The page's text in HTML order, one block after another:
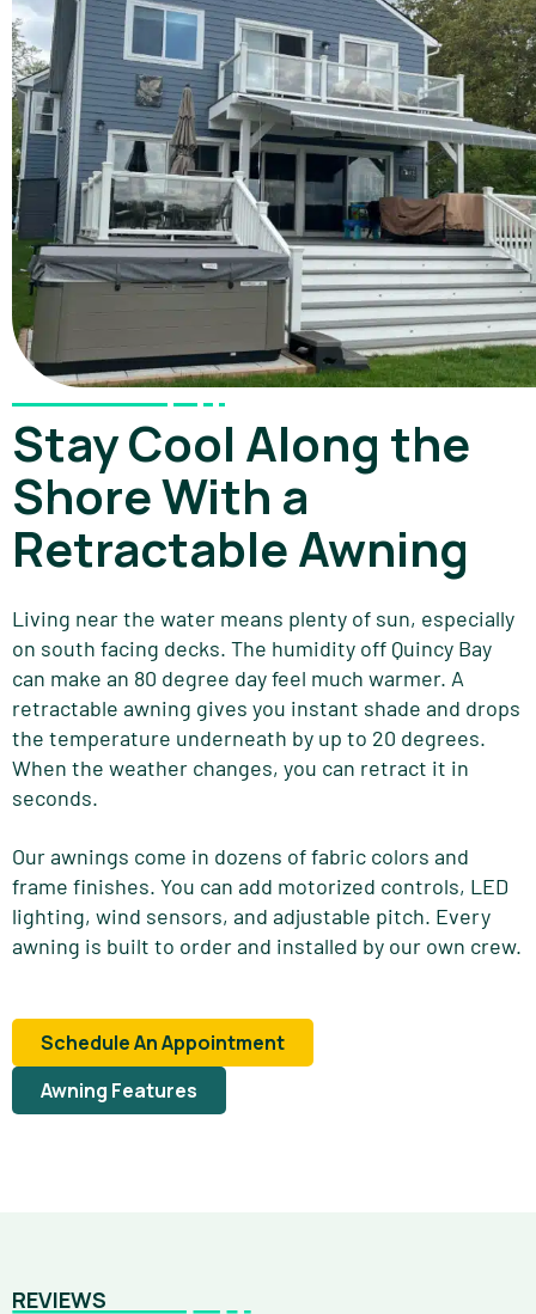
Stay Cool Along the
Shore With a
Retractable Awning
Living near the water means plenty of sun, especially
on south facing decks. The humidity off Quincy Bay
can make an 80 degree day feel much warmer. A
retractable awning gives you instant shade and drops
the temperature underneath by up to 20 degrees.
When the weather changes, you can retract it in
seconds.
Our awnings come in dozens of fabric colors and
frame finishes. You can add motorized controls, LED
lighting, wind sensors, and adjustable pitch. Every
awning is built to order and installed by our own crew.
Schedule An Appointment
Awning Features
REVIEWS